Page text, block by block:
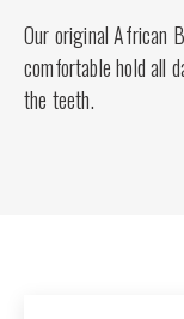
Our original African
comfortable hold all
the teeth.